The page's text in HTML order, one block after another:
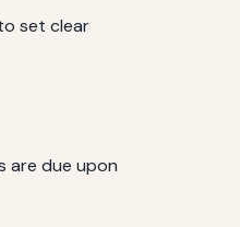
set clear
are due upon